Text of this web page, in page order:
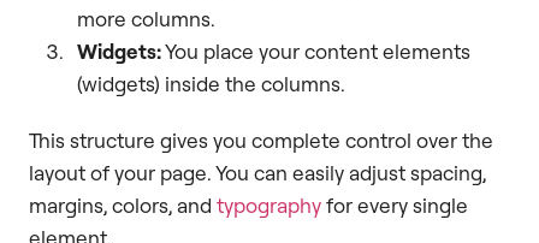
more columns.
Widgets:You place your content elements
(widgets) inside the columns.
This structure gives you complete control over the
layout of your page. You can easily adjust spacing,
margins, colors, and typographyfor every single
element.